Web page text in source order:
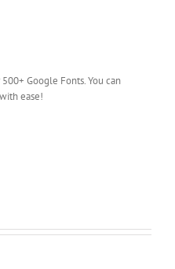
Google Fonts. You can
ease!